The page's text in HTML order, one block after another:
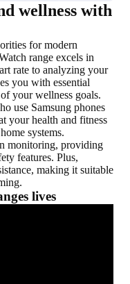
wellness with
for modern
range excels in
rate to analyzing your
you with essential
your wellness goals.
use Samsung phones
your health and fitness
systems.
monitoring, providing
features. Plus,
making it suitable
lives